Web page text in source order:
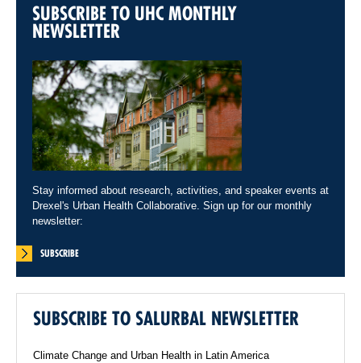
SUBSCRIBE TO UHC MONTHLY
NEWSLETTER
Stay informed about research, activities, and speaker events at
Drexel's Urban Health Collaborative. Sign up for our monthly
newsletter:
SUBSCRIBE
SUBSCRIBE TO SALURBAL NEWSLETTER
Climate Change and Urban Health in Latin America